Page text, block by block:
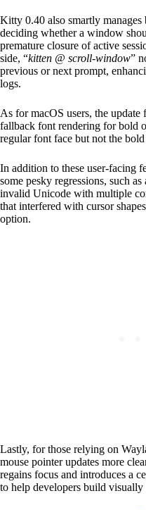
Kitty 0.40 also smartly manages
deciding whether a window
premature closure of active
side, “kitten @ scroll-window”
previous or next prompt,
logs.
As for macOS users, the update
fallback font rendering for bold
regular font face but not the
In addition to these user-facing
some pesky regressions, such
invalid Unicode with multiple
that interfered with cursor
option.
Lastly, for those relying on
mouse pointer updates more
regains focus and introduces a
to help developers build visually